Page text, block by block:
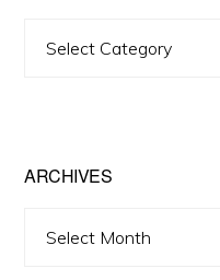
ARCHIVES